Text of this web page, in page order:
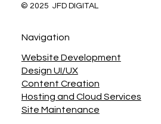
© 2025 JFD DIGITAL
Navigation
Website Development
Design UI/UX
Content Creation
Hosting and Cloud Services
Site Maintenance